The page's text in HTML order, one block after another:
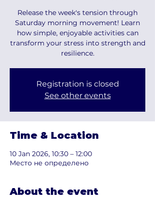
Release the week's tension through
Saturday morning movement! Learn
how simple, enjoyable activities can
transform your stress into strength and
resilience.
Registration is closed
See other events
Time & Location
10 Jan 2026, 10:30 – 12:00
Место не определено
About the event